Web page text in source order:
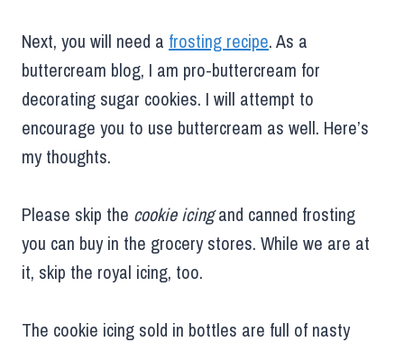
Next, you will need a frosting recipe. As a
buttercream blog, I am pro-buttercream for
decorating sugar cookies. I will attempt to
encourage you to use buttercream as well. Here’s
my thoughts.
Please skip the cookie icingand canned frosting
you can buy in the grocery stores. While we are at
it, skip the royal icing, too.
The cookie icing sold in bottles are full of nasty